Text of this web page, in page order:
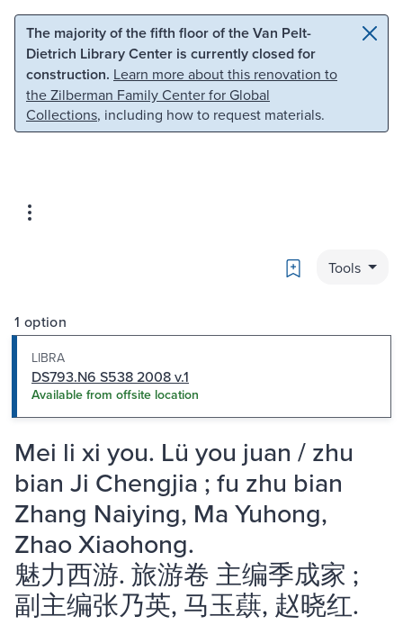
Skip to main content Skip to search
The majority of the fifth floor of the Van Pelt-
Dietrich Library Center is currently closed for
construction. Learn more about this renovation to
the Zilberman Family Center for Global
Collections, including how to request materials.
Bookmark
Tools
1 option
LIBRA
DS793.N6 S538 2008 v.1
Available from offsite location
Mei li xi you. Lü you juan / zhu
bian Ji Chengjia ; fu zhu bian
Zhang Naiying, Ma Yuhong,
Zhao Xiaohong.
魅力西游. 旅游卷 主编季成家 ;
副主编张乃英, 马玉蕻, 赵晓红.